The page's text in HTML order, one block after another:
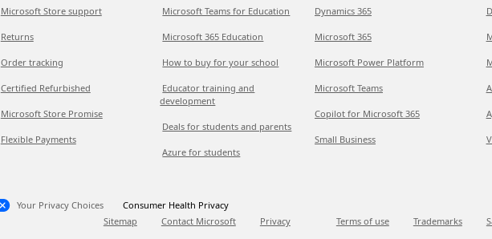
Microsoft Store support
Returns
Order tracking
Certified Refurbished
Microsoft Store Promise
Flexible Payments
Microsoft Teams for Education
Microsoft 365 Education
How to buy for your school
Educator training and
development
Deals for students and parents
Azure for students
Dynamics 365
Microsoft 365
Microsoft Power Platform
Microsoft Teams
Copilot for Microsoft 365
Small Business
Your Privacy Choices
Consumer Health Privacy
Sitemap
Contact Microsoft Privacy Terms of use Trademarks